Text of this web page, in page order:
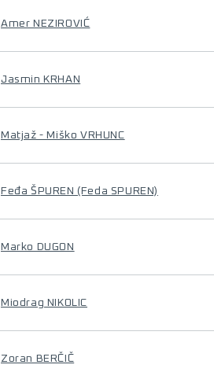
Amer NEZIROVIĆ
Jasmin KRHAN
Matjaž - Miško VRHUNC
Feđa ŠPUREN (Feda SPUREN)
Marko DUGON
Miodrag NIKOLIC
Zoran BERČIČ